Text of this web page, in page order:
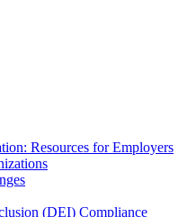
Resources for Employers
(DEI) Compliance